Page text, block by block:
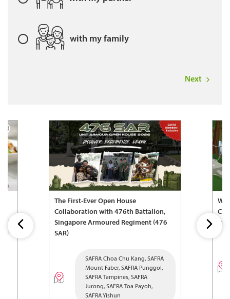
with my family
Next
The First-Ever Open House
Collaboration with 476th Battalion,
Singapore Armoured Regiment (476
SAR)
SAFRA Choa Chu Kang, SAFRA
Mount Faber, SAFRA Punggol,
SAFRA Tampines, SAFRA
Jurong, SAFRA Toa Payoh,
SAFRA Yishun